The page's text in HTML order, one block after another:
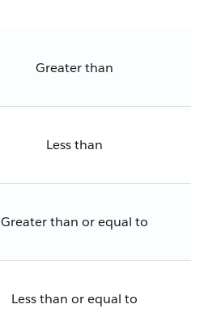
Greater than
Less than
Greater than or equal to
Less than or equal to